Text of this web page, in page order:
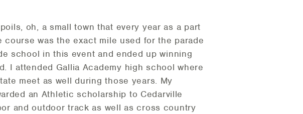
oh, a small town that every year as a part
was the exact mile used for the parade
school in this event and ended up winning
I attended Gallia Academy high school where
meet as well during those years. My
an Athletic scholarship to Cedarville
and outdoor track as well as cross country